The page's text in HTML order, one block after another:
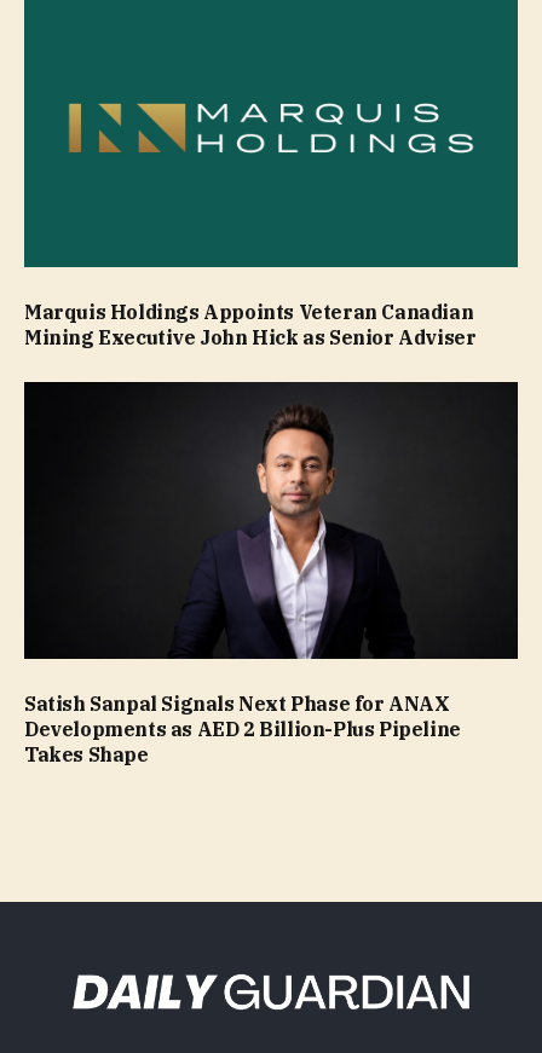
Marquis Holdings Appoints Veteran Canadian
Mining Executive John Hick as Senior Adviser
Satish Sanpal Signals Next Phase for ANAX
Developments as AED 2 Billion-Plus Pipeline
Takes Shape